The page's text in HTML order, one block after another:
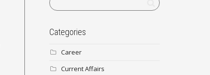
Categories
Career
Current Affairs